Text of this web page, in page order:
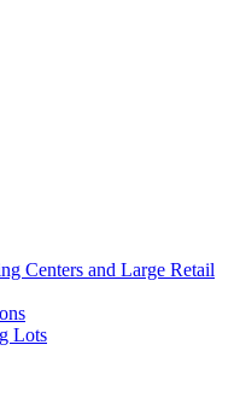
Centers and Large Retail
Lots